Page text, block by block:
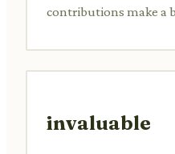
contributions make a
invaluable